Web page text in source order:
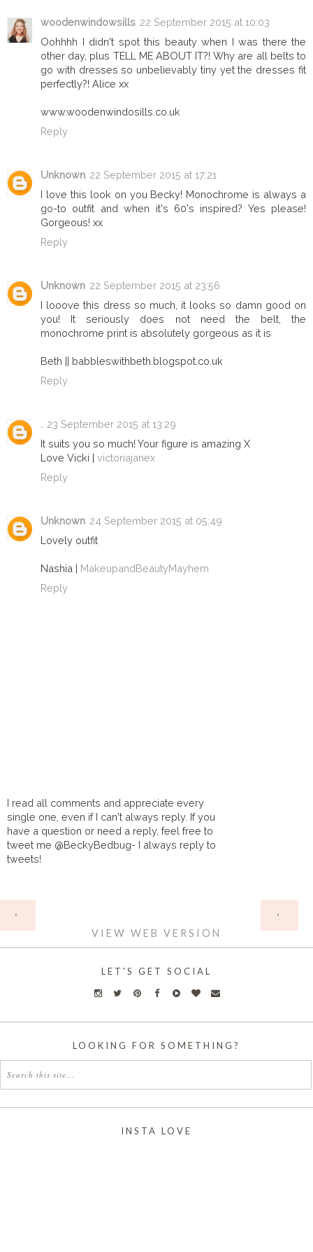
woodenwindowsills 22 September 2015 at 10:03
Oohhhh I didn't spot this beauty when I was there the
other day, plus TELL ME ABOUT IT?! Why are all belts to
go with dresses so unbelievably tiny yet the dresses fit
perfectly?! Alice xx
www.woodenwindosills.co.uk
Reply
Unknown 22 September 2015 at 17:21
I love this look on you Becky! Monochrome is always a
go-to outfit and when it's 60's inspired? Yes please!
Gorgeous! xx
Reply
Unknown 22 September 2015 at 23:56
I looove this dress so much, it looks so damn good on
you! It seriously does not need the belt, the
monochrome print is absolutely gorgeous as it is
Beth || babbleswithbeth.blogspot.co.uk
Reply
. 23 September 2015 at 13:29
It suits you so much! Your figure is amazing X
Love Vicki | victoriajanex
Reply
Unknown 24 September 2015 at 05:49
Lovely outfit
Nashia | MakeupandBeautyMayhem
Reply
I read all comments and appreciate every
single one, even if I can't always reply. If you
have a question or need a reply, feel free to
tweet me @BeckyBedbug- I always reply to
tweets!
‹ ›
VIEW WEB VERSION
LET'S GET SOCIAL
LOOKING FOR SOMETHING?
INSTA LOVE